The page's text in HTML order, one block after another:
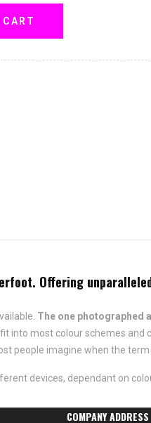
Offering
The one photographed
into most colour schemes and
people imagine when the term
devices, dependant on
COMPANY ADDRESS